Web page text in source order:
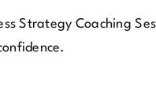
Strategy Coaching